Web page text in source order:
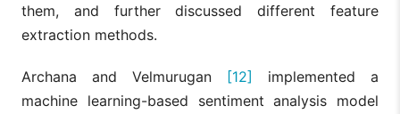
them, and further discussed different feature
extraction methods.
Archana and Velmurugan [12] implemented a
machine learning-based sentiment analysis model